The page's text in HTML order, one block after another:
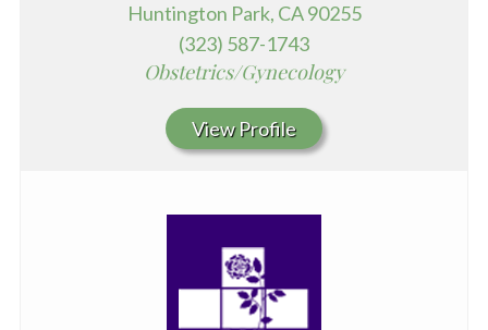
Huntington Park, CA 90255
(323) 587-1743
Obstetrics/Gynecology
View Profile